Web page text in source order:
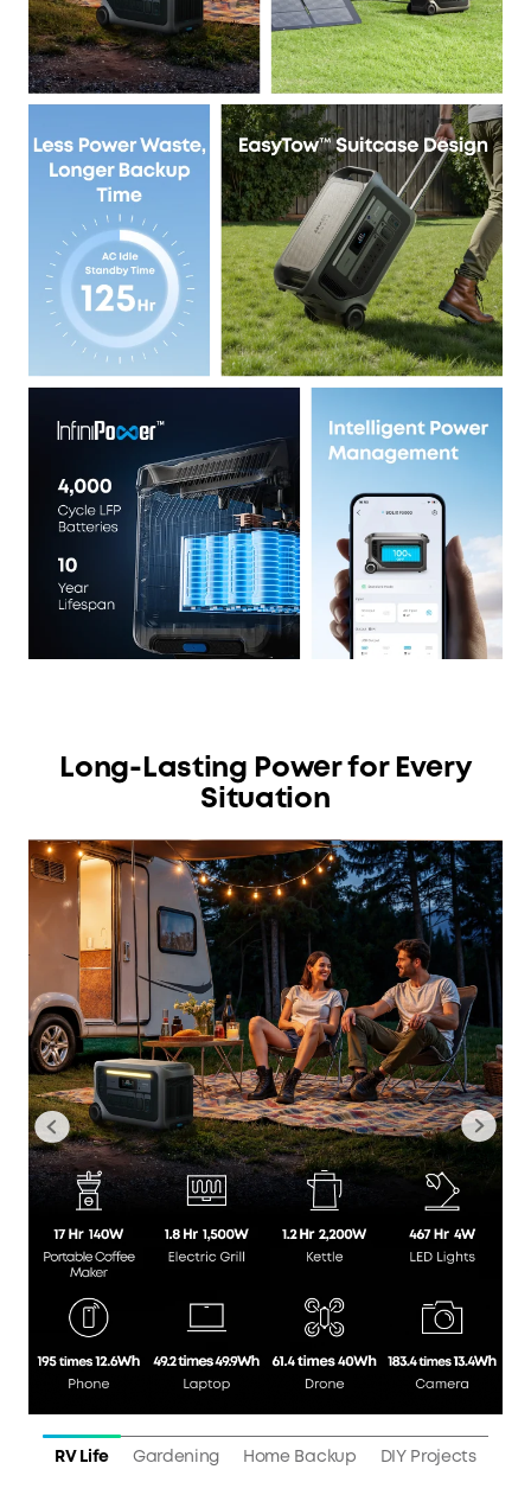
Long-Lasting Power for Every
Situation
RV Life Gardening Home Backup DIY Projects